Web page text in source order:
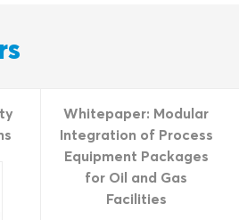
Whitepaper: Modular
Integration of Process
Equipment Packages
for Oil and Gas
Facilities